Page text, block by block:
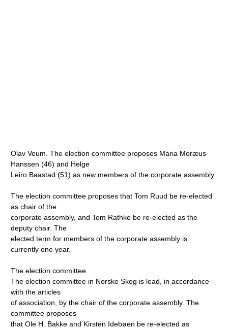
Olav Veum. The election committee proposes Maria Moræus
Hanssen (46) and Helge
Leiro Baastad (51) as new members of the corporate assembly.
The election committee proposes that Tom Ruud be re-elected
as chair of the
corporate assembly, and Tom Rathke be re-elected as the
deputy chair. The
elected term for members of the corporate assembly is
currently one year.
The election committee
The election committee in Norske Skog is lead, in accordance
with the articles
of association, by the chair of the corporate assembly. The
committee proposes
that Ole H. Bakke and Kirsten Idebøen be re-elected as